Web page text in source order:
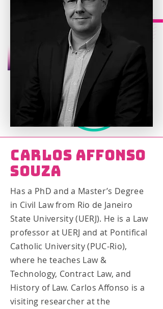
Carlos Affonso
Souza
Has a PhD and a Master’s Degree
in Civil Law from Rio de Janeiro
State University (UERJ). He is a Law
professor at UERJ and at Pontifical
Catholic University (PUC-Rio),
where he teaches Law &
Technology, Contract Law, and
History of Law. Carlos Affonso is a
visiting researcher at the